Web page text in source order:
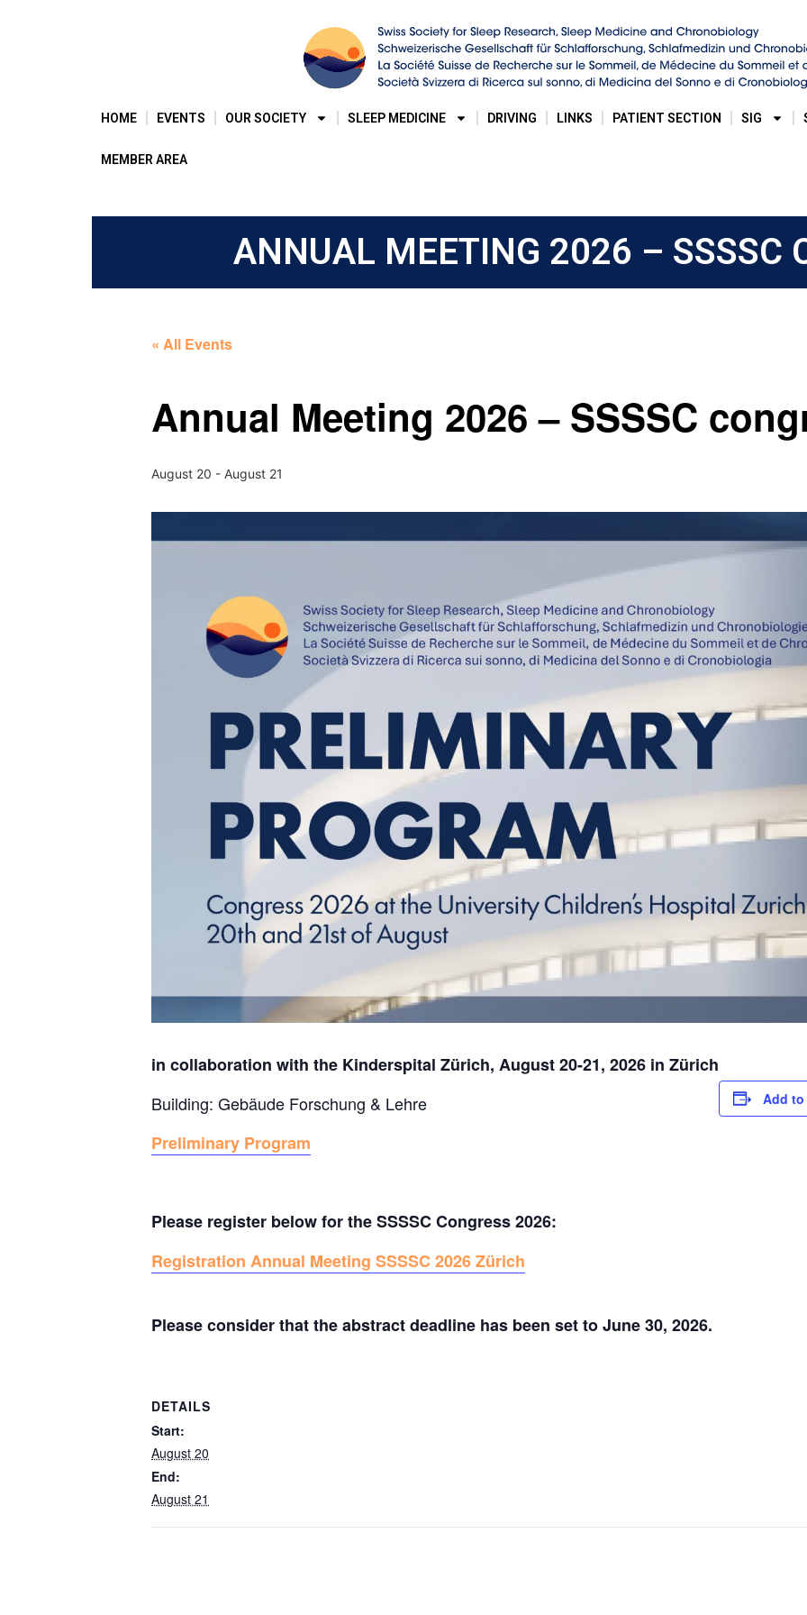
HOME EVENTS OUR SOCIETY SLEEP MEDICINE DRIVING LINKS PATIENT SECTION SIG
MEMBER AREA
ANNUAL MEETING 2026 – SSSSC
« All Events
Annual Meeting 2026 – SSSSC
August 20 - August 21
in collaboration with the Kinderspital Zürich, August 20-21, 2026 in Zürich
Building: Gebäude Forschung & Lehre
Preliminary Program
Please register below for the SSSSC Congress 2026:
Registration Annual Meeting SSSSC 2026 Zürich
Please consider that the abstract deadline has been set to June 30, 2026.
Add
DETAILS
Start:
August 20
End:
August 21